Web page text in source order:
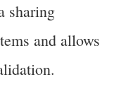
sharing
and allows